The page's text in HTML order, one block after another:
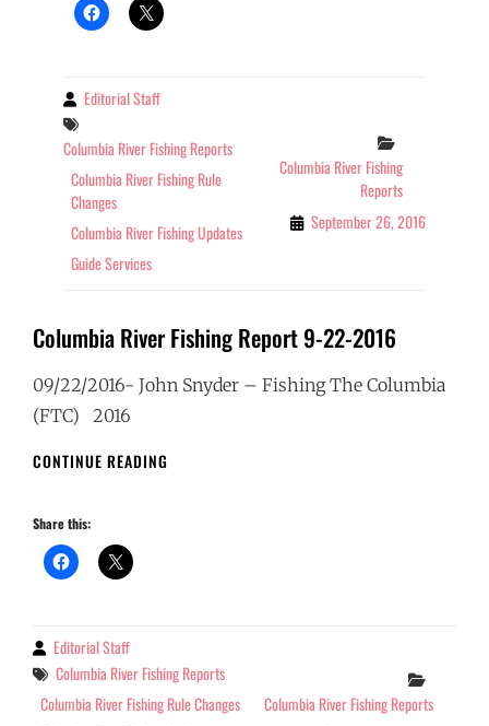
By Editorial Staff
Columbia River Fishing Reports
Columbia River Fishing Rule
Changes
Columbia River Fishing Updates
Guide Services
Columbia River Fishing
Reports
September 26, 2016
Columbia River Fishing Report 9-22-2016
09/22/2016- John Snyder – Fishing The Columbia
(FTC) 2016
CONTINUE READING
Share this:
By Editorial Staff
Tags
Columbia River Fishing Reports
Columbia River Fishing Rule Changes
Columbia River Fishing Reports